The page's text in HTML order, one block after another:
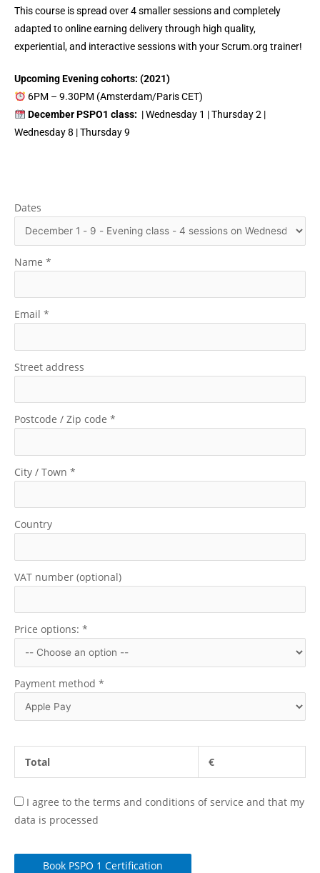
This course is spread over 4 smaller sessions and completely
adapted to online earning delivery through high quality,
experiential, and interactive sessions with your Scrum.org trainer!
Upcoming Evening cohorts: (2021)
6PM – 9.30PM (Amsterdam/Paris CET)
December PSPO1 class: | Wednesday 1 | Thursday 2 |
Wednesday 8 | Thursday 9
Dates
Name *
Email *
Street address
Postcode / Zip code *
City / Town *
Country
VAT number (optional)
Price options: *
Payment method *
Total €
I agree to the terms and conditions of service and that my
data is processed
Book PSPO 1 Certification